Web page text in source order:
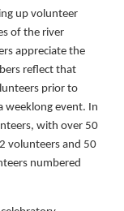
up volunteer
of the river
appreciate the
reflect that
prior to
weeklong event. In
with over 50
volunteers and 50
numbered